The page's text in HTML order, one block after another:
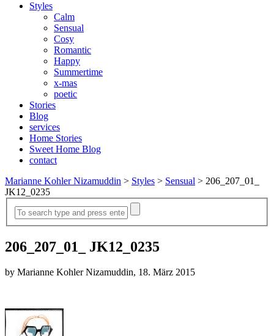
Styles
Calm
Sensual
Cosy
Romantic
Happy
Summertime
x-mas
poetic
Stories
Blog
services
Home Stories
Sweet Home Blog
contact
Marianne Kohler Nizamuddin > Styles > Sensual > 206_207_01_
JK12_0235
206_207_01_ JK12_0235
by Marianne Kohler Nizamuddin, 18. März 2015